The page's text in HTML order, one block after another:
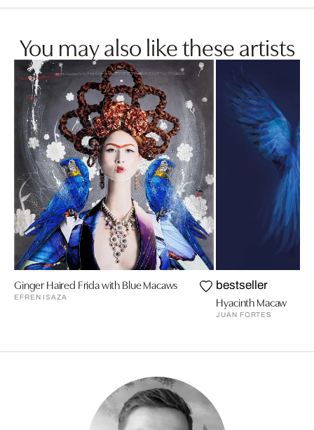
You may also like these artists
Ginger Haired Frida with Blue Macaws
EFREN ISAZA
bestseller
Hyacinth Macaw
JUAN FORTES